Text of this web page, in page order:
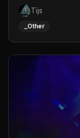
Tijs
_Other